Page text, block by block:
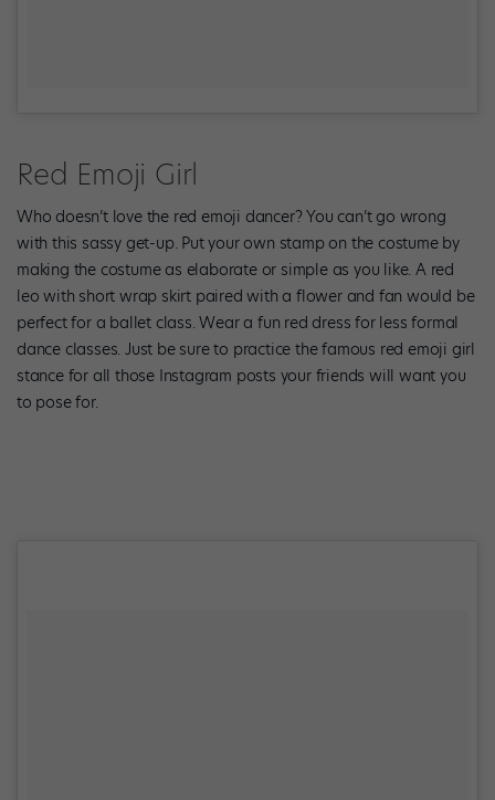
Red Emoji Girl
Who doesn’t love the red emoji dancer? You can’t go wrong
with this sassy get-up. Put your own stamp on the costume by
making the costume as elaborate or simple as you like. A red
leo with short wrap skirt paired with a flower and fan would be
perfect for a ballet class. Wear a fun red dress for less formal
dance classes. Just be sure to practice the famous red emoji girl
stance for all those Instagram posts your friends will want you
to pose for.